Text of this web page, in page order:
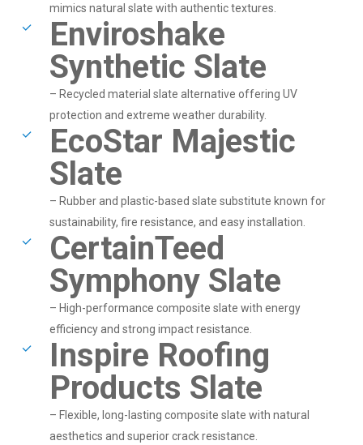
mimics natural slate with authentic textures.
Enviroshake
Synthetic Slate
– Recycled material slate alternative offering UV
protection and extreme weather durability.
EcoStar Majestic
Slate
– Rubber and plastic-based slate substitute known for
sustainability, fire resistance, and easy installation.
CertainTeed
Symphony Slate
– High-performance composite slate with energy
efficiency and strong impact resistance.
Inspire Roofing
Products Slate
– Flexible, long-lasting composite slate with natural
aesthetics and superior crack resistance.